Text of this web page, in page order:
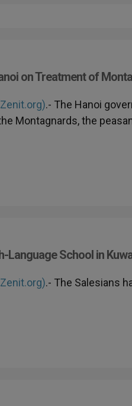
on Treatment of
.- The Hanoi
Montagnards, the
Language School in
.- The Salesians